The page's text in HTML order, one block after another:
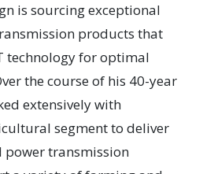
is sourcing exceptional
products that
technology for optimal
the course of his 40-year
extensively with
segment to deliver
power transmission